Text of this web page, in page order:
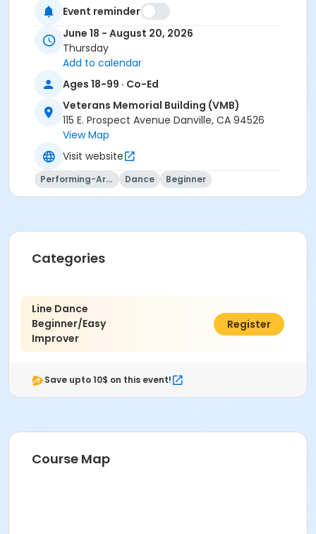
Instructor
Joyce Lee
Event reminder
June 18 - August 20, 2026
Thursday
Add to calendar
Ages 18-99 · Co-Ed
Veterans Memorial Building (VMB)
115 E. Prospect Avenue Danville, CA 94526
View Map
Visit website
Performing-Arts Dance Beginner
Categories
Line Dance
Beginner/Easy
Improver
$80.00
Register
Save upto 10$ on this event!
Course Map